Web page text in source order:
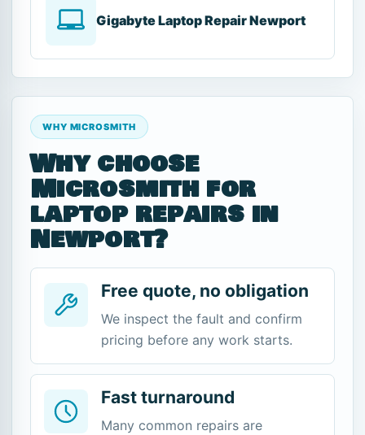
Gigabyte Laptop Repair Newport
WHY MICROSMITH
Why choose
Microsmith for
laptop repairs in
Newport?
Free quote, no obligation
We inspect the fault and confirm
pricing before any work starts.
Fast turnaround
Many common repairs are